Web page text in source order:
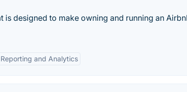
designed to make owning and running an
Reporting and Analytics